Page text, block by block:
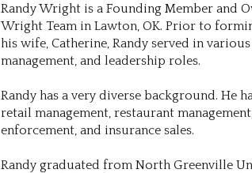
Randy Wright is a Founding Member and
Wright Team in Lawton, OK. Prior to
his wife, Catherine, Randy served in various
management, and leadership roles.
Randy has a very diverse background. He
retail management, restaurant
enforcement, and insurance sales.
Randy graduated from North Greenville